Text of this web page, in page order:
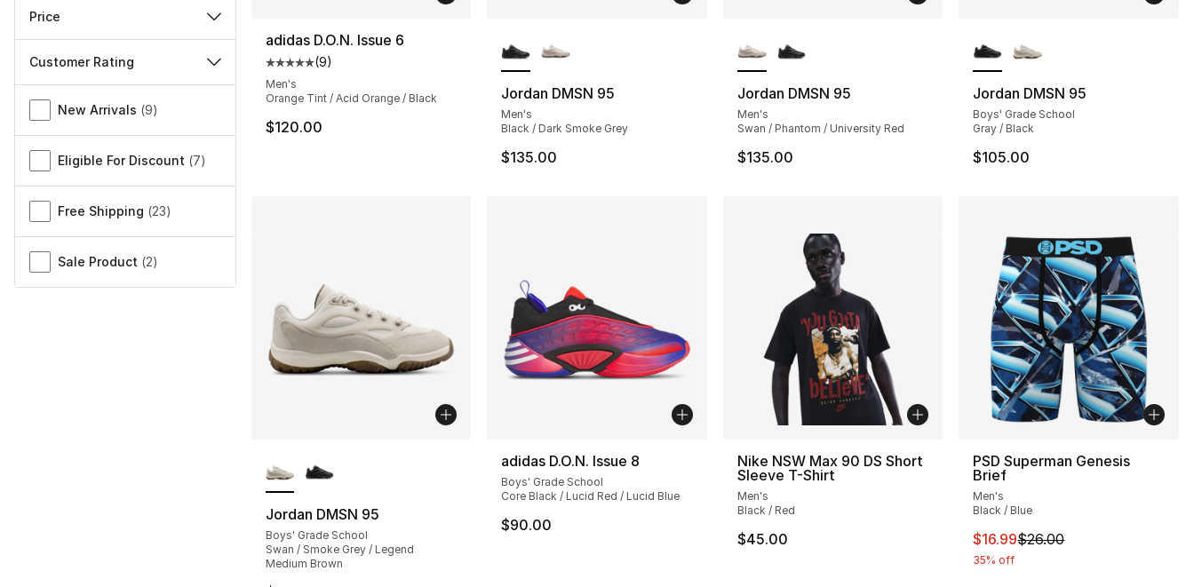
Price
Customer Rating
Miscellaneous
New Arrivals (9)
Eligible For Discount (7)
Free Shipping (23)
Sale Product (2)
adidas D.O.N. Issue 6
Average customer rating - [5 out of 5 stars], 9 reviews
(9)
Men's
Orange Tint / Acid Orange / Black
$120.00
Jordan DMSN 95
Men's
Black / Dark Smoke Grey
$135.00
Jordan DMSN 95
Men's
Swan / Phantom / University Red
$135.00
Jordan DMSN 95
Boys' Grade School
Gray / Black
$105.00
Jordan DMSN 95
Boys' Grade School
Swan / Smoke Grey / Legend
Medium Brown
adidas D.O.N. Issue 8
Boys' Grade School
Core Black / Lucid Red / Lucid Blue
$90.00
Nike NSW Max 90 DS Short
Sleeve T-Shirt
Men's
Black / Red
$45.00
PSD Superman Genesis
Brief
Men's
Black / Blue
This item is on sale. Price
$16.99$26.00
35% off